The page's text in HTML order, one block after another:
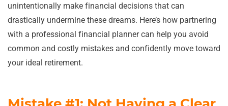
unintentionally make financial decisions that can
drastically undermine these dreams. Here’s how partnering
with a professional financial planner can help you avoid
common and costly mistakes and confidently move toward
your ideal retirement.